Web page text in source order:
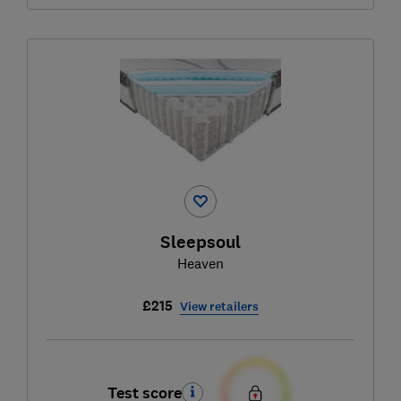
Sleepsoul
Heaven
£215 View retailers
Test score